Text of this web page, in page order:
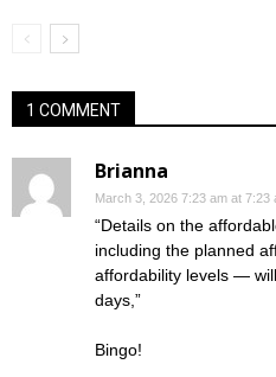
1 COMMENT
Brianna
March 3, 2026 7:23 am at 7:23
“Details on the
including the planned
affordability levels —
days,”
Bingo!